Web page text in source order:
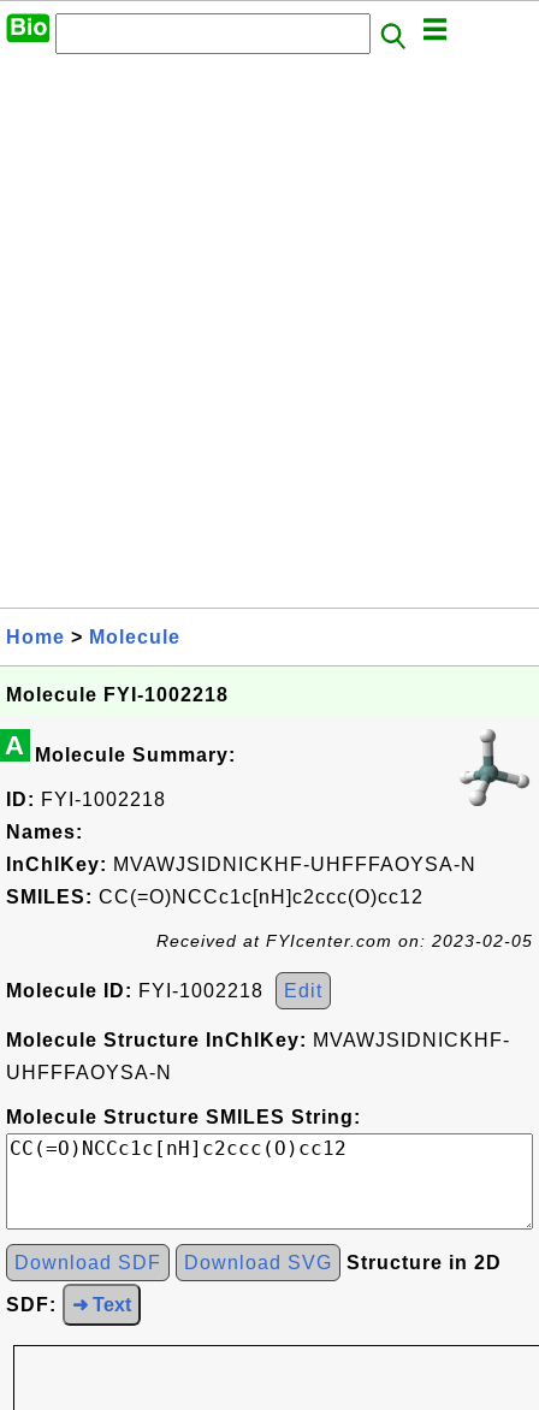
Home > Molecule
Molecule FYI-1002218
A Molecule Summary:
ID: FYI-1002218
Names:
InChIKey: MVAWJSIDNICKHF-UHFFFAOYSA-N
SMILES: CC(=O)NCCc1c[nH]c2ccc(O)cc12
Received at FYIcenter.com on: 2023-02-05
Molecule ID: FYI-1002218 Edit
Molecule Structure InChIKey: MVAWJSIDNICKHF-
UHFFFAOYSA-N
Molecule Structure SMILES String:
Download SDF Download SVG Structure in 2D
SDF: ➜ Text